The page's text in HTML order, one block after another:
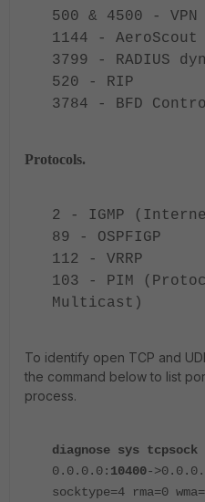
500 & 4500 - VPN
1144 - AeroScout
3799 - RADIUS
520 - RIP
3784 - BFD
Protocols.
2 - IGMP
89 - OSPFIGP
112 - VRRP
103 - PIM
Multicast)
To identify open TCP and
the command below to list
process.
diagnose sys tcpsock
0.0.0.0: 10400-
socktype=4 rma=0